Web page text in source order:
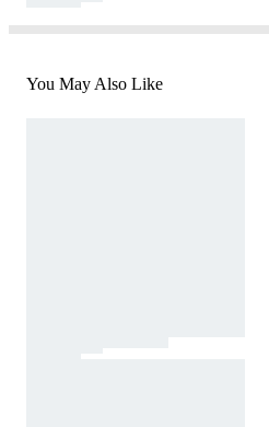
You May Also Like